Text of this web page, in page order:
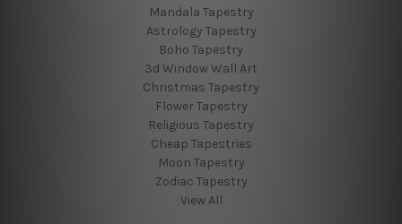
Mandala Tapestry
Astrology Tapestry
Boho Tapestry
3d Window Wall Art
Christmas Tapestry
Flower Tapestry
Religious Tapestry
Cheap Tapestries
Moon Tapestry
Zodiac Tapestry
View All